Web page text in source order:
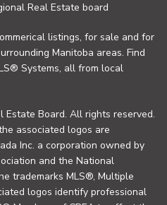
Real Estate board
listings, for sale and for
Manitoba areas. Find
Systems, all from local
Board. All rights reserved.
associated logos are
Inc. a corporation owned by
and the National
trademarks MLS®, Multiple
logos identify professional